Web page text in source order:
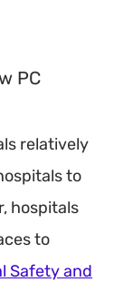
PC
relatively
to
hospitals
to
Safety and